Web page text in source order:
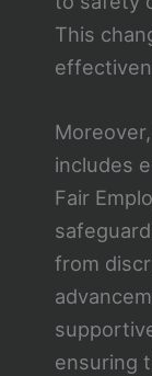
This
includes
Fair
from
ensuring